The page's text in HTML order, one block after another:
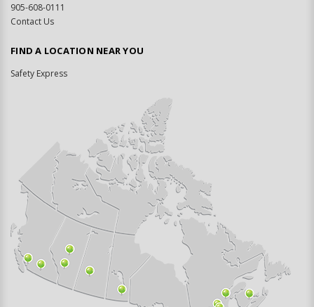
905-608-0111
Contact Us
FIND A LOCATION NEAR YOU
Safety Express